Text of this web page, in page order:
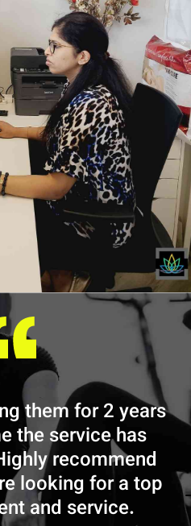
them for 2 years
the service has
recommend
looking for a top
and service.